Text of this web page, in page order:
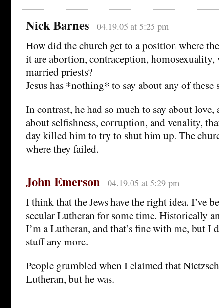
Nick Barnes 04.19.05 at 5:25 pm
How did the church get to a position where
it are abortion, contraception, homosexuality,
married priests?
Jesus has *nothing* to say about any of these
In contrast, he had so much to say about love,
about selfishness, corruption, and venality,
day killed him to try to shut him up. The
where they failed.
John Emerson 04.19.05 at 5:29 pm
I think that the Jews have the right idea. I’ve
secular Lutheran for some time. Historically
I’m a Lutheran, and that’s fine with me, but I
stuff any more.
People grumbled when I claimed that
Lutheran, but he was.